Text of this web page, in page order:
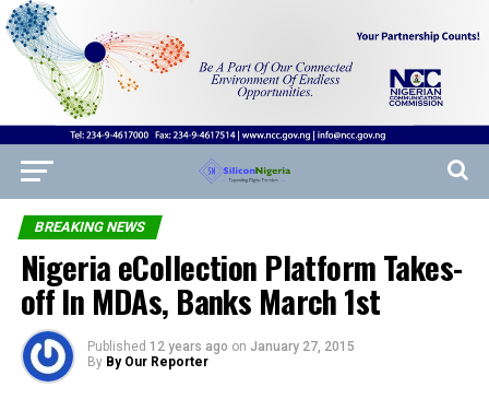
BREAKING NEWS
Nigeria eCollection Platform Takes-
off In MDAs, Banks March 1st
Published 12 years ago on January 27, 2015
By By Our Reporter